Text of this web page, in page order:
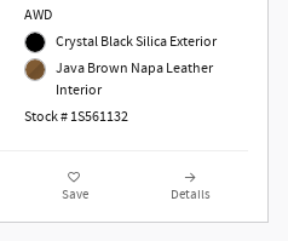
AWD
Crystal Black Silica Exterior
Java Brown Napa Leather
Interior
Stock # 1S561132
Save Details